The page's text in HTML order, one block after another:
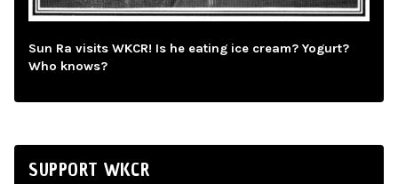
Sun Ra visits WKCR! Is he eating ice cream? Yogurt?
Who knows?
SUPPORT WKCR